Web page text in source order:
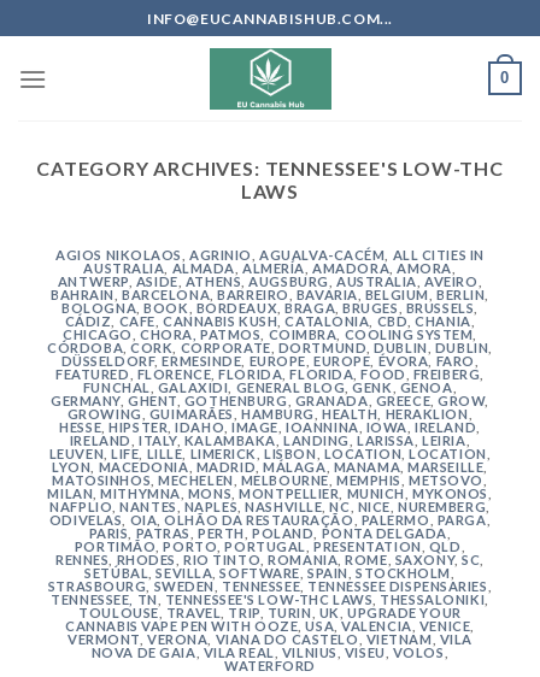
to
content
INFO@EUCANNABISHUB.COM...
0
CATEGORY ARCHIVES: TENNESSEE'S LOW-THC
LAWS
AGIOS NIKOLAOS ,AGRINIO ,AGUALVA-CACÉM
ALL CITIES IN
AUSTRALIA ALMADA ,ALMERÍA ,AMADORA ,AMORA
ANTWERP ASIDE ATHENS ,AUGSBURG AUSTRALIA ,AVEIRO
BAHRAIN
,BARCELONA ,BARREIRO BAVARIA BELGIUM BERLIN
BOLOGNA ,BOOK BORDEAUX ,BRAGA ,BRUGES BRUSSELS
CÁDIZ
CAFE CANNABIS KUSH,CATALONIA CBD ,CHANIA ,
CHICAGO
,CHORA, PATMOS COIMBRA COOLING SYSTEM
CÓRDOBA ,CORK CORPORATE DORTMUND ,DUBLIN DUBLIN
DÜSSELDORF,ERMESINDE EUROPE ,EUROPE ÉVORA, FARO
FEATURED
FLORENCE ,FLORIDA ,FLORIDA ,FOOD FREIBERG
FUNCHAL
GALAXIDI GENERAL BLOG ,GENK GENOA
GERMANY, GHENT GOTHENBURG GRANADA GREECE ,GROW,
GROWING
GUIMARÃES ,HAMBURG ,HEALTH HERAKLION
HESSE ,HIPSTER ,IDAHO ,IMAGE ,IOANNINA IOWA ,IRELAND
IRELAND
ITALY, KALAMBAKA ,LANDING ,LARISSA ,LEIRIA
LEUVEN ,LIFE LILLE LIMERICK ,LISBON LOCATION ,LOCATION
LYON
MACEDONIA MADRID,MÁLAGA MANAMA,MARSEILLE ,
MATOSINHOS ,MECHELEN MELBOURNE MEMPHIS,METSOVO,
MILAN ,MITHYMNA MONS ,MONTPELLIER MUNICH ,MYKONOS
NAFPLIO ,NANTES ,NAPLES ,NASHVILLE ,NC NICE ,NUREMBERG ,
ODIVELAS
OIA ,OLHÃO DA RESTAURAÇÃO PALERMO PARGA,
PARIS
PATRAS ,PERTH ,POLAND PONTA DELGADA
PORTIMÃO ,PORTO ,PORTUGAL ,PRESENTATION QLD
RENNES
RHODES ,RIO TINTO ,ROMANIA ,ROME SAXONY,SC
SETÚBAL ,SEVILLA ,SOFTWARE ,SPAIN ,STOCKHOLM ,
STRASBOURG , SWEDEN TENNESSEE, TENNESSEE DISPENSARIES
TENNESSEE, TN
TENNESSEE'S LOW-THC LAWS THESSALONIKI ,
TOULOUSE, TRAVEL TRIP TURIN UK
UPGRADE YOUR
CANNABIS VAPE PEN WITH OOZE ,USA ,VALENCIA VENICE
VERMONT ,VERONA VIANA DO CASTELO VIETNAM
VILA
NOVA DE GAIA VILA REAL VILNIUS VISEU VOLOS
WATERFORD